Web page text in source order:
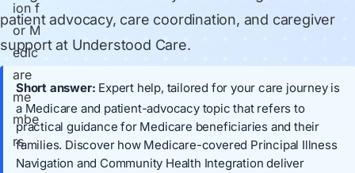
patient advocacy, care coordination, and caregiver
support at Understood Care.
Short answer: Expert help, tailored for your care journey is
a Medicare and patient-advocacy topic that refers to
practical guidance for Medicare beneficiaries and their
families. Discover how Medicare-covered Principal Illness
Navigation and Community Health Integration deliver